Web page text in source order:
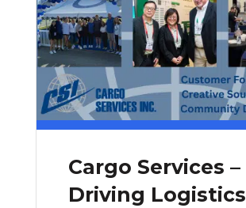
Cargo Services –
Driving Logistics